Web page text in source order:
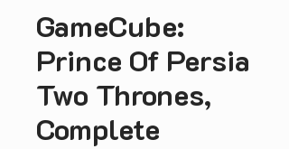
GameCube:
Prince Of Persia
Two Thrones,
Complete